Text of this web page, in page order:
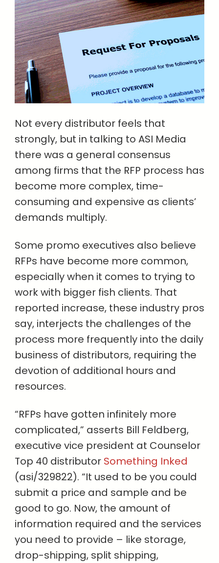
Not every distributor feels that
strongly, but in talking to ASI Media
there was a general consensus
among firms that the RFP process has
become more complex, time-
consuming and expensive as clients’
demands multiply.
Some promo executives also believe
RFPs have become more common,
especially when it comes to trying to
work with bigger fish clients. That
reported increase, these industry pros
say, interjects the challenges of the
process more frequently into the daily
business of distributors, requiring the
devotion of additional hours and
resources.
“RFPs have gotten infinitely more
complicated,” asserts Bill Feldberg,
executive vice president at Counselor
Top 40 distributor Something Inked
(asi/329822). “It used to be you could
submit a price and sample and be
good to go. Now, the amount of
information required and the services
you need to provide – like storage,
drop-shipping, split shipping,